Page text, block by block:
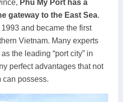
Phu My Port has a
gateway to the East Sea.
and became the first
Vietnam. Many experts
the leading “port city” in
perfect advantages that not
can possess.